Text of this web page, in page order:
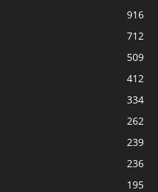
916
712
509
412
334
262
239
236
195